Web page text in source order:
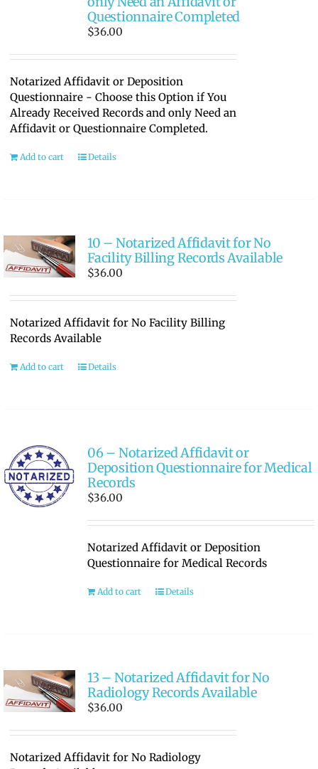
Questionnaire Completed
$36.00
Notarized Affidavit or Deposition
Questionnaire - Choose this Option if You
Already Received Records and only Need an
Affidavit or Questionnaire Completed.
Add to cart Details
10 – Notarized Affidavit for No
Facility Billing Records Available
$36.00
Notarized Affidavit for No Facility Billing
Records Available
Add to cart Details
06 – Notarized Affidavit or
Deposition Questionnaire for Medical
Records
$36.00
Notarized Affidavit or Deposition
Questionnaire for Medical Records
Add to cart Details
13 – Notarized Affidavit for No
Radiology Records Available
$36.00
Notarized Affidavit for No Radiology